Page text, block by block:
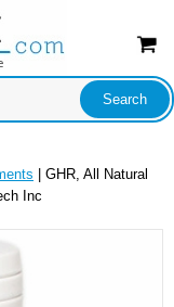
| GHR, All Natural
Inc